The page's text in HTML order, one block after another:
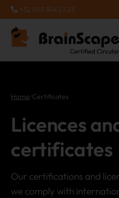
+32 (0)3 354 23 23
Home Certificates
Licences
certificates
Our certifications and
we comply with